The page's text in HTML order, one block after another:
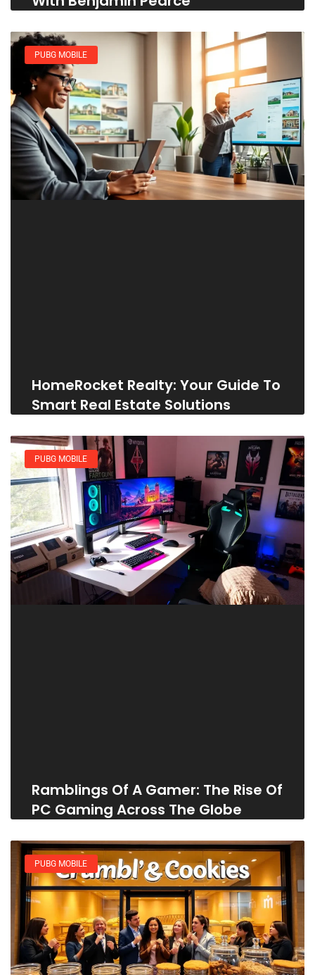
PUBG MOBILE
HomeRocket Realty: Your Guide To
Smart Real Estate Solutions
PUBG MOBILE
Ramblings Of A Gamer: The Rise Of
PC Gaming Across The Globe
PUBG MOBILE